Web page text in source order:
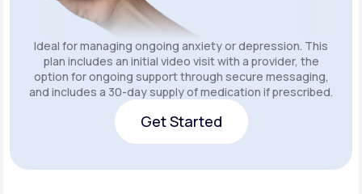
Ideal for managing ongoing anxiety or depression. This
plan includes an initial video visit with a provider, the
option for ongoing support through secure messaging,
and includes a 30-day supply of medication if prescribed.
Get Started